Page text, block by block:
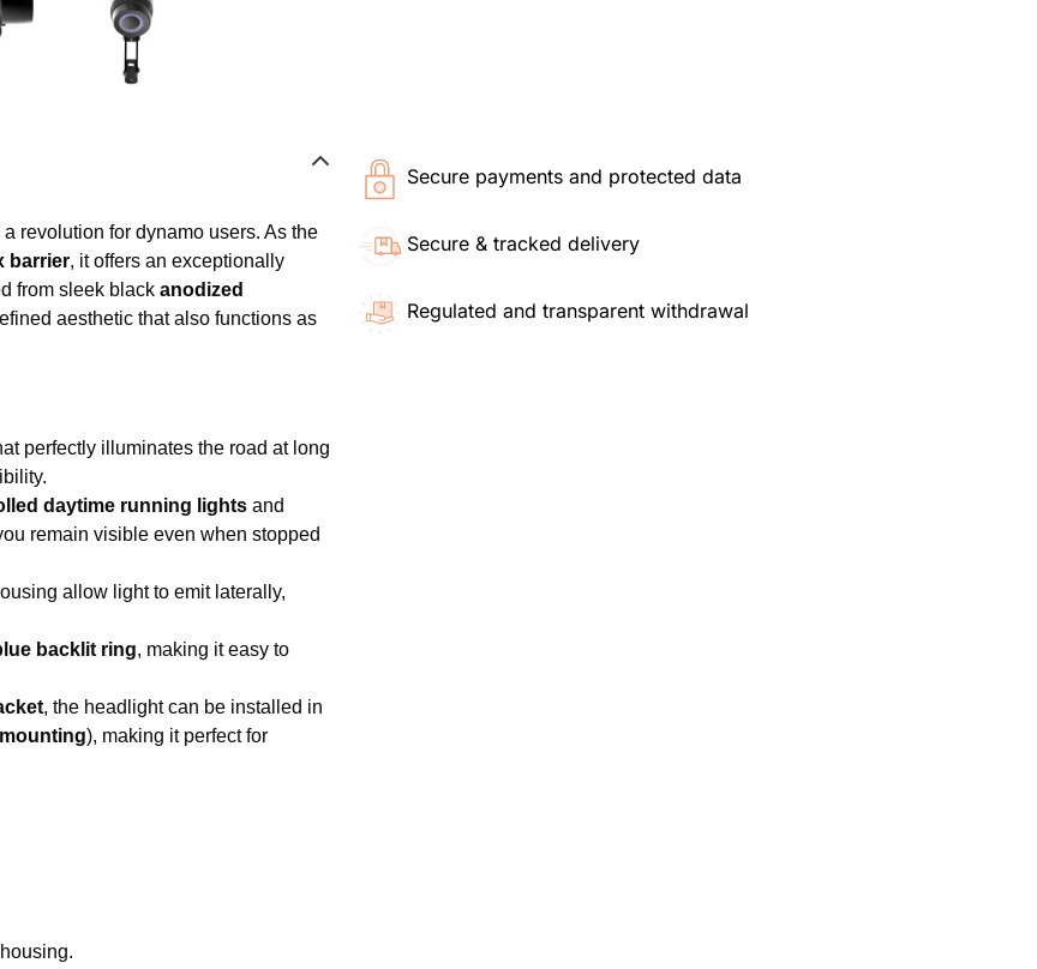
Secure payments and protected data
Secure & tracked delivery
Regulated and transparent withdrawal
revolution for dynamo users. As the
barrier, it offers an exceptionally
from sleek black anodized
aesthetic that also functions as
perfectly illuminates the road at long
daytime running lights and
remain visible even when stopped
allow light to emit laterally,
backlit ring, making it easy to
, the headlight can be installed in
), making it perfect for